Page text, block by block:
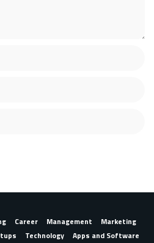
Career Management
Marketing
Technology
Apps and Software